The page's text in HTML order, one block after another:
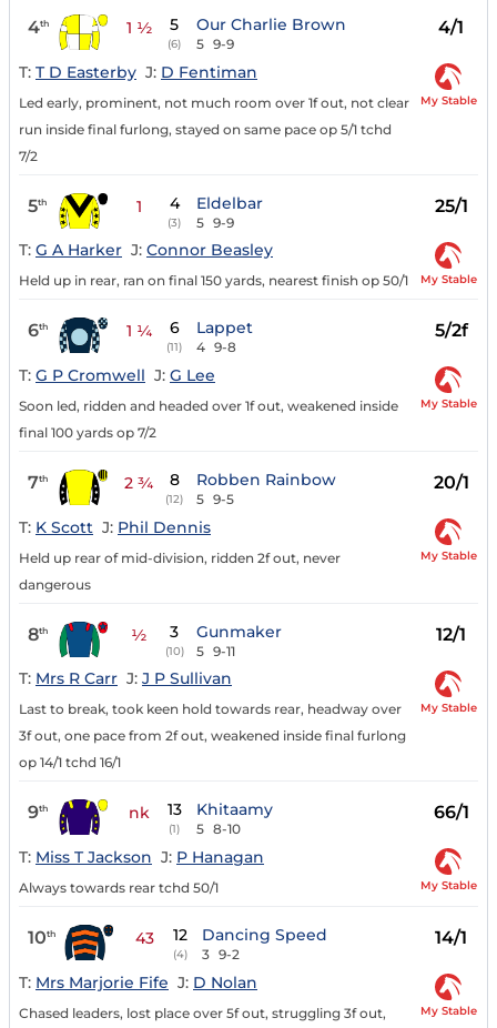
4th 1 ½ 5
(6)
Our Charlie Brown
5 9-9
4/1
T: T D Easterby J: D Fentiman
Led early, prominent, not much room over 1f out, not clear
run inside final furlong, stayed on same pace op 5/1 tchd
7/2
My Stable
5th 1 4
(3)
Eldelbar
5 9-9
25/1
T: G A Harker J: Connor Beasley
Held up in rear, ran on final 150 yards, nearest finish op 50/1 My Stable
6th 1 ¼ 6
(11)
Lappet
4 9-8
5/2f
T: G P Cromwell J: G Lee
Soon led, ridden and headed over 1f out, weakened inside
final 100 yards op 7/2
My Stable
7th 2 ¾ 8
(12)
Robben Rainbow
5 9-5
20/1
T: K Scott J: Phil Dennis
Held up rear of mid-division, ridden 2f out, never
dangerous
My Stable
8th ½ 3
(10)
Gunmaker
5 9-11
12/1
T: Mrs R Carr J: J P Sullivan
Last to break, took keen hold towards rear, headway over
3f out, one pace from 2f out, weakened inside final furlong
op 14/1 tchd 16/1
My Stable
9th nk 13
(1)
Khitaamy
5 8-10
66/1
T: Miss T Jackson J: P Hanagan
Always towards rear tchd 50/1 My Stable
10th 43 12
(4)
Dancing Speed
3 9-2
14/1
T: Mrs Marjorie Fife J: D Nolan
Chased leaders, lost place over 5f out, struggling 3f out,
My Stable